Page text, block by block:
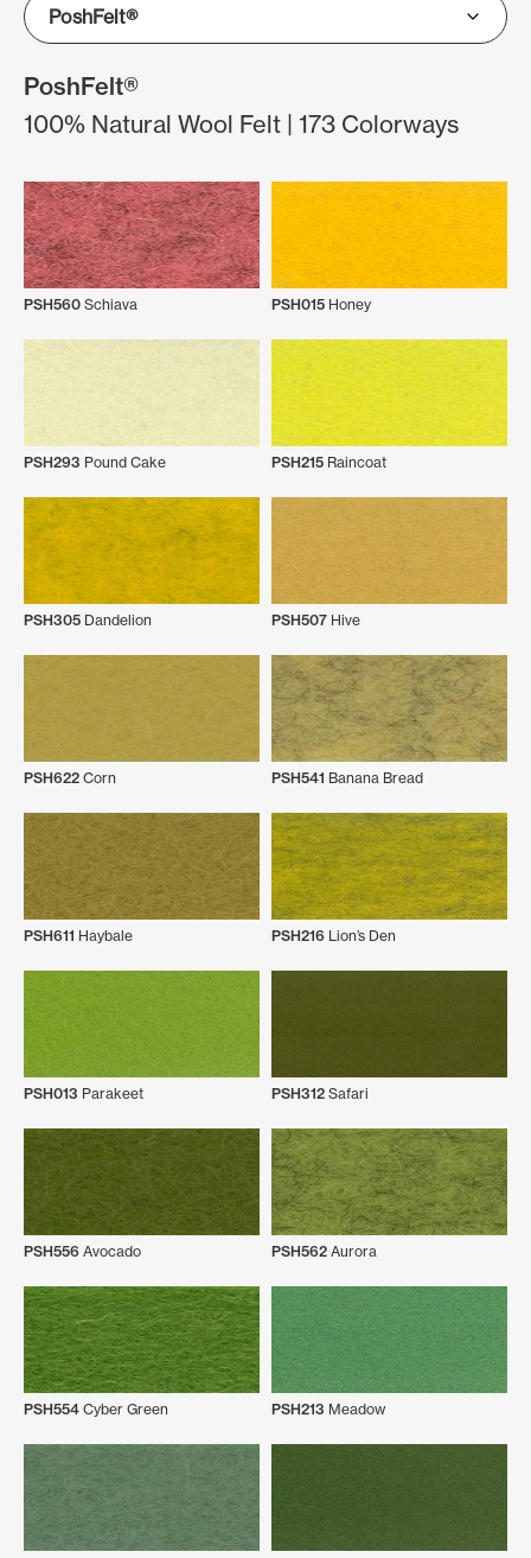
PoshFelt®
100% Natural Wool Felt | 173 Colorways
PSH560 Schiava PSH015 Honey
PSH293 Pound Cake PSH215 Raincoat
PSH305 Dandelion PSH507 Hive
PSH622 Corn PSH541 Banana Bread
PSH611 Haybale PSH216 Lion’s Den
PSH013 Parakeet PSH312 Safari
PSH556 Avocado PSH562 Aurora
PSH554 Cyber Green PSH213 Meadow